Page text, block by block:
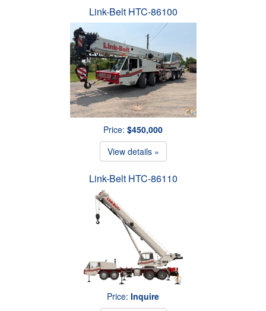
Link-Belt HTC-86100
Price: $450,000
View details »
Link-Belt HTC-86110
Price: Inquire